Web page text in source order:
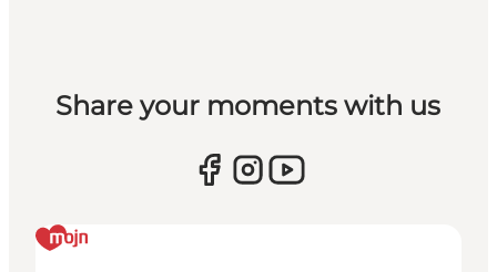
Share your moments with us